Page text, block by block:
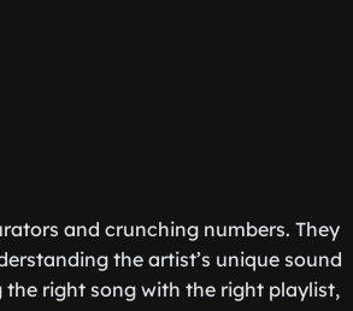
and crunching numbers. They
the artist’s unique sound
right song with the right playlist,